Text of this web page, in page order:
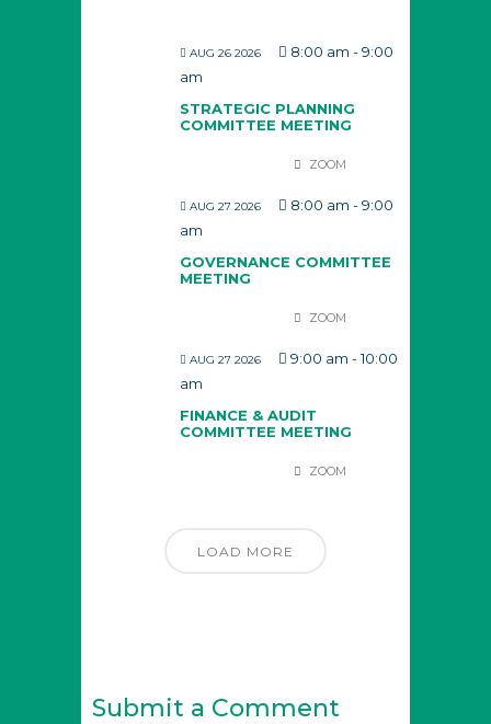
AUG 26 2026 8:00 am -9:00
am
STRATEGIC PLANNING
COMMITTEE MEETING
ZOOM
AUG 27 2026 8:00 am -9:00
am
GOVERNANCE COMMITTEE
MEETING
ZOOM
AUG 27 2026 9:00 am -10:00
am
FINANCE & AUDIT
COMMITTEE MEETING
ZOOM
LOAD MORE
Submit a Comment